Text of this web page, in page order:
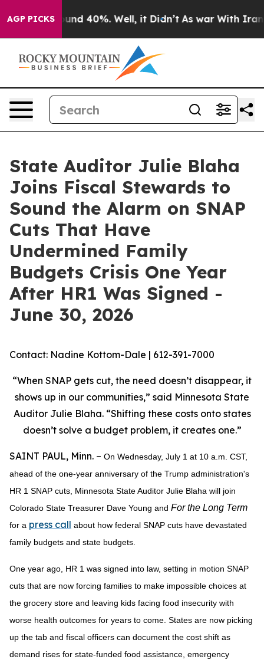
AGP PICKSAround 40%. Well, it Didn’t As war With Iran
State Auditor Julie Blaha
Joins Fiscal Stewards to
Sound the Alarm on SNAP
Cuts That Have
Undermined Family
Budgets Crisis One Year
After HR1 Was Signed -
June 30, 2026
Contact: Nadine Kottom-Dale | 612-391-7000
“When SNAP gets cut, the need doesn’t disappear, it
shows up in our communities,” said Minnesota State
Auditor Julie Blaha. “Shifting these costs onto states
doesn’t solve a budget problem, it creates one.”
SAINT PAUL, Minn. – On Wednesday, July 1 at 10 a.m. CST,
ahead of the one-year anniversary of the Trump administration's
HR 1 SNAP cuts, Minnesota State Auditor Julie Blaha will join
Colorado State Treasurer Dave Young and For the Long Term
for a press call about how federal SNAP cuts have devastated
family budgets and state budgets.
One year ago, HR 1 was signed into law, setting in motion SNAP
cuts that are now forcing families to make impossible choices at
the grocery store and leaving kids facing food insecurity with
worse health outcomes for years to come. States are now picking
up the tab and fiscal officers can document the cost shift as
demand rises for state-funded food assistance, emergency